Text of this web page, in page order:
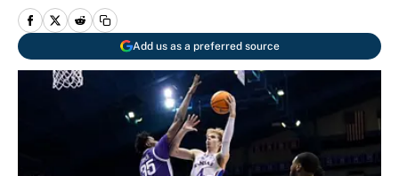
Add us as a preferred source